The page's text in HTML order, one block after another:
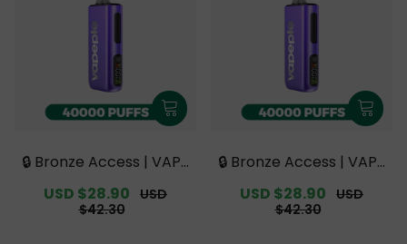
🔒 Bronze Access | VAPE
Smoother Flavor with
Curved Mouthpiece Up
Sale
USD $28.90 Regular
USD
$42.30
🔒 Bronze Access | VAPE
Smoother Flavor with
Curved Mouthpiece Up
Sale
USD $28.90 Regular
USD
$42.30